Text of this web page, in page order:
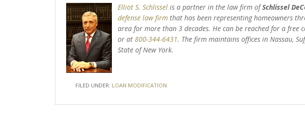
Elliot S. Schlisselis a partner in the law firm ofSchlissel
defense law firmthat has been representing homeowners
area for more than 3 decades. He can be reached for a free
or at 800-344-6431. The firm maintains offices in Nassau,
State of New York.
FILED UNDER: LOAN MODIFICATION